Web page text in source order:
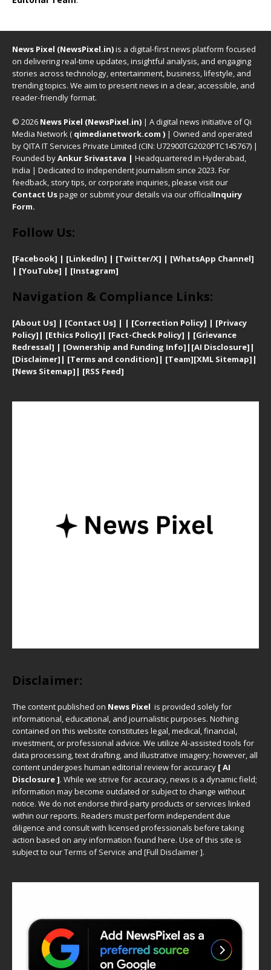
News Pixel (NewsPixel.in)is a digital-first news platform focused
on delivering real-time updates, insightful analysis, and engaging
stories across technology, entertainment, business, lifestyle, and
trending topics. We aim to present news in a clear, accessible, and
reader-friendly format.
© 2026 News Pixel (NewsPixel.in) | A digital news initiative of Qi
Media Network ( qimedianetwork.com ) | Owned and operated
by QITA IT Services Private Limited (CIN: U72900TG2020PTC145767) |
Founded byAnkur Srivastava | Headquartered in Hyderabad,
India | Dedicated to independent journalism since 2023. For
feedback, story tips, or corporate inquiries, please visit our
Contact Uspage or submit your details via our officialInquiry
Form.
Follow Us:
[Facebook] | [LinkedIn] | [Twitter/X] | [WhatsApp Channel]
| [YouTube] | [Instagram]
Navigation & Compliance Links:
[About Us] | [Contact Us] | | [Correction Policy] | [Privacy
Policy] | [Ethics Policy] | [Fact-Check Policy] | [Grievance
Redressal] | [Ownership and Funding Info] | [AI Disclosure] |
[Disclaimer] | [Terms and condition] | [Team][XML Sitemap] |
[News Sitemap] | [RSS Feed]
Disclaimer:
The content published on News Pixel is provided solely for
informational, educational, and journalistic purposes. Nothing
contained on this website constitutes legal, medical, financial,
investment, or professional advice. We utilize AI-assisted tools for
data processing, text drafting, and illustrative imagery; however, all
content undergoes human editorial review for accuracy [ AI
Disclosure ]. While we strive for accuracy, news is a dynamic field;
information may become outdated or subject to change without
notice. We do not endorse third-party products or services linked
within our reports. Readers must perform independent due
diligence and consult with licensed professionals before taking
action based on any information found here. Use of this site is
subject to ourTerms of Service and [Full Disclaimer].